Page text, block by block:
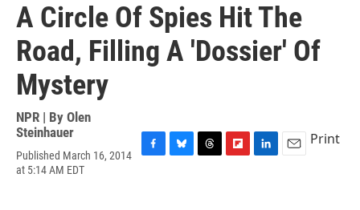
A Circle Of Spies Hit The
Road, Filling A 'Dossier' Of
Mystery
NPR | By Olen
Steinhauer
Published March 16, 2014
at 5:14 AM EDT
Print